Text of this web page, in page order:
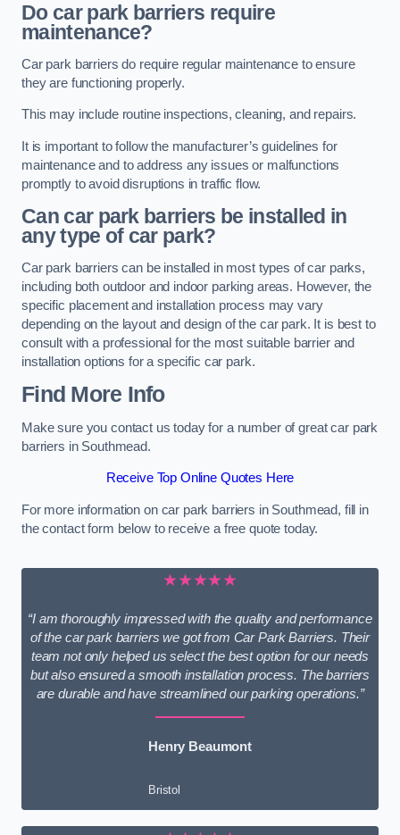
Do car park barriers require
maintenance?
Car park barriers do require regular maintenance to ensure
they are functioning properly.
This may include routine inspections, cleaning, and repairs.
It is important to follow the manufacturer’s guidelines for
maintenance and to address any issues or malfunctions
promptly to avoid disruptions in traffic flow.
Can car park barriers be installed in
any type of car park?
Car park barriers can be installed in most types of car parks,
including both outdoor and indoor parking areas. However, the
specific placement and installation process may vary
depending on the layout and design of the car park. It is best to
consult with a professional for the most suitable barrier and
installation options for a specific car park.
Find More Info
Make sure you contact us today for a number of great car park
barriers in Southmead.
Receive Top Online Quotes Here
For more information on car park barriers in Southmead, fill in
the contact form below to receive a free quote today.
★★★★★
“I am thoroughly impressed with the quality and performance
of the car park barriers we got from Car Park Barriers. Their
team not only helped us select the best option for our needs
but also ensured a smooth installation process. The barriers
are durable and have streamlined our parking operations.”
Henry Beaumont
Bristol